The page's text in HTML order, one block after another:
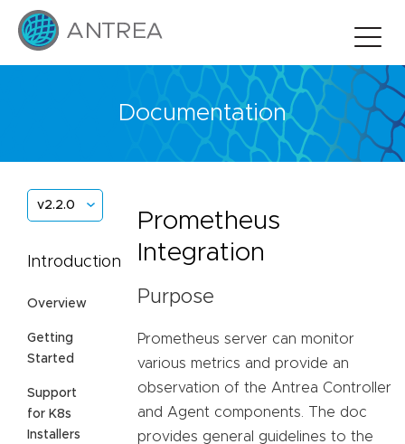
Documentation
v2.2.0
Introduction
Overview
Getting
Started
Support
for K8s
Installers
Prometheus
Integration
Purpose
Prometheus server can monitor
various metrics and provide an
observation of the Antrea Controller
and Agent components. The doc
provides general guidelines to the